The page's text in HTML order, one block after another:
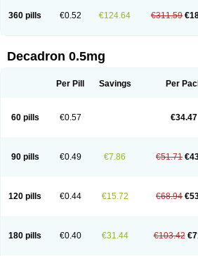
360 pills €0.52 €124.64 €311.59
Decadron 0.5mg
Per Pill Savings Per
60 pills €0.57 €34.47
90 pills €0.49 €7.86 €51.71
120 pills €0.44 €15.72 €68.94
180 pills €0.40 €31.44 €103.42